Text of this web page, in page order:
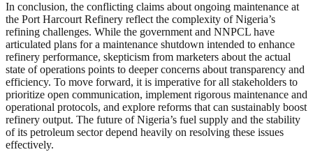
In conclusion, the conflicting claims about ongoing maintenance at
the Port Harcourt Refinery reflect the complexity of Nigeria’s
refining challenges. While the government and NNPCL have
articulated plans for a maintenance shutdown intended to enhance
refinery performance, skepticism from marketers about the actual
state of operations points to deeper concerns about transparency and
efficiency. To move forward, it is imperative for all stakeholders to
prioritize open communication, implement rigorous maintenance and
operational protocols, and explore reforms that can sustainably boost
refinery output. The future of Nigeria’s fuel supply and the stability
of its petroleum sector depend heavily on resolving these issues
effectively.